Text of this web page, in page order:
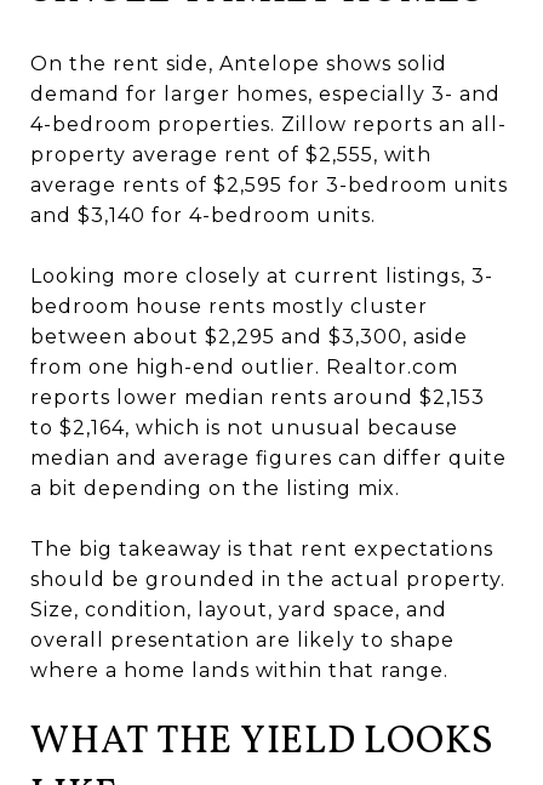
On the rent side, Antelope shows solid
demand for larger homes, especially 3- and
4-bedroom properties. Zillow reports an all-
property average rent of $2,555, with
average rents of $2,595 for 3-bedroom units
and $3,140 for 4-bedroom units.
Looking more closely at current listings, 3-
bedroom house rents mostly cluster
between about $2,295 and $3,300, aside
from one high-end outlier. Realtor.com
reports lower median rents around $2,153
to $2,164, which is not unusual because
median and average figures can differ quite
a bit depending on the listing mix.
The big takeaway is that rent expectations
should be grounded in the actual property.
Size, condition, layout, yard space, and
overall presentation are likely to shape
where a home lands within that range.
WHAT THE YIELD LOOKS